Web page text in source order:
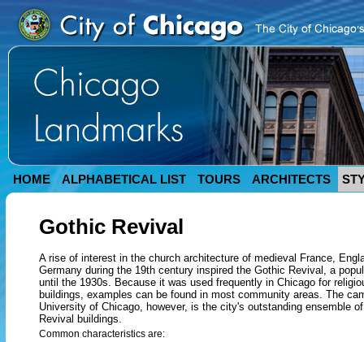
HOME ALPHABETICAL LIST TOURS ARCHITECTS
Gothic Revival
A rise of interest in the church architecture of medieval France,
Germany during the 19th century inspired the Gothic Revival, a
until the 1930s. Because it was used frequently in Chicago for
buildings, examples can be found in most community areas. The
University of Chicago, however, is the city's outstanding ensemble
Revival buildings.
Common characteristics are: